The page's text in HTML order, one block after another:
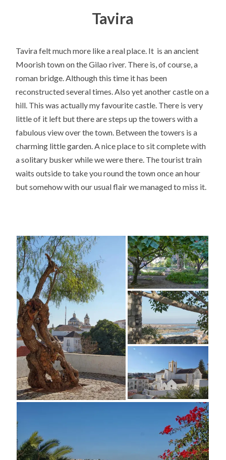
Tavira
Tavira felt much more like a real place. It is an ancient
Moorish town on the Gilao river. There is, of course, a
roman bridge. Although this time it has been
reconstructed several times. Also yet another castle on a
hill. This was actually my favourite castle. There is very
little of it left but there are steps up the towers with a
fabulous view over the town. Between the towers is a
charming little garden. A nice place to sit complete with
a solitary busker while we were there. The tourist train
waits outside to take you round the town once an hour
but somehow with our usual flair we managed to miss it.